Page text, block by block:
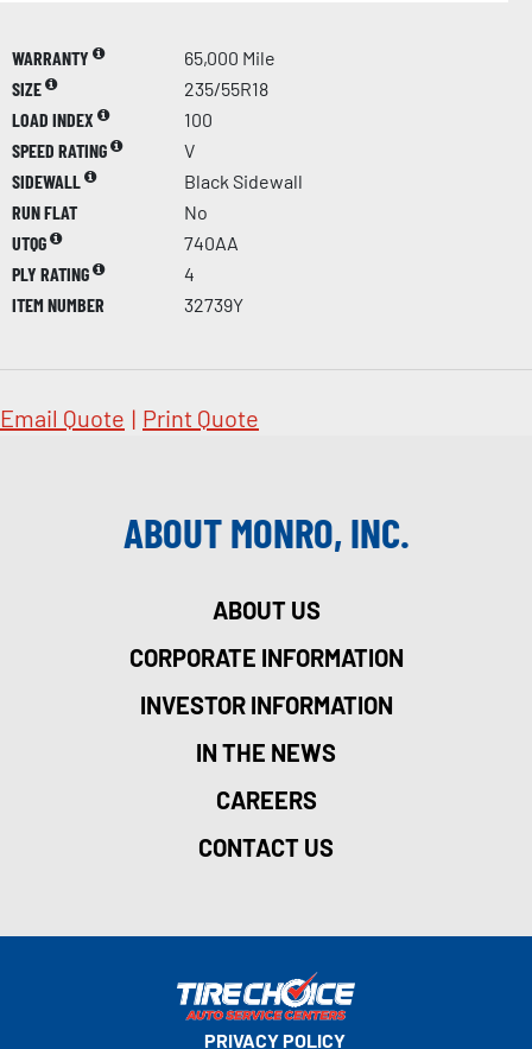
WARRANTY
65,000 Mile
SIZE
235/55R18
LOAD INDEX
100
SPEED RATING
V
SIDEWALL
Black Sidewall
RUN FLAT
No
UTQG
740AA
PLY RATING
4
ITEM NUMBER
32739Y
Email Quote | Print Quote
ABOUT MONRO, INC.
ABOUT US
CORPORATE INFORMATION
INVESTOR INFORMATION
IN THE NEWS
CAREERS
CONTACT US
PRIVACY POLICY